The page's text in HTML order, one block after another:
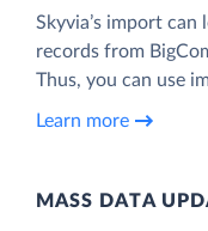
Skyvia’s import
records from
Thus, you can use
Learn more
MASS DATA